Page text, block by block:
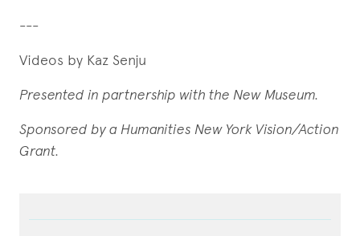
---
Videos by Kaz Senju
Presented in partnership with the New Museum.
Sponsored by a Humanities New York Vision/Action
Grant.